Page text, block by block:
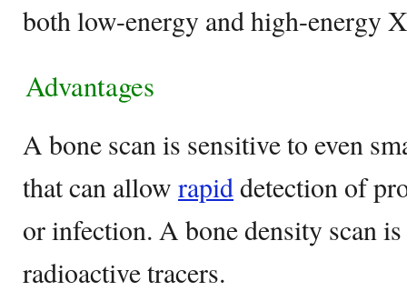
both low-energy and high-energy
Advantages
A bone scan is sensitive to even
that can allow rapiddetection of
or infection. A bone density scan
radioactive tracers.